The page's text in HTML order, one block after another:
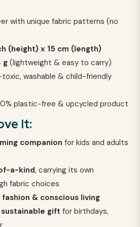
with unique fabric patterns (no
(height) x 15 cm (length)
g (lightweight & easy to carry)
washable & child-friendly
plastic-free & upcycled product
It:
companion for kids and adults
a-kind, carrying its own
fabric choices
& conscious living
gift for birthdays,